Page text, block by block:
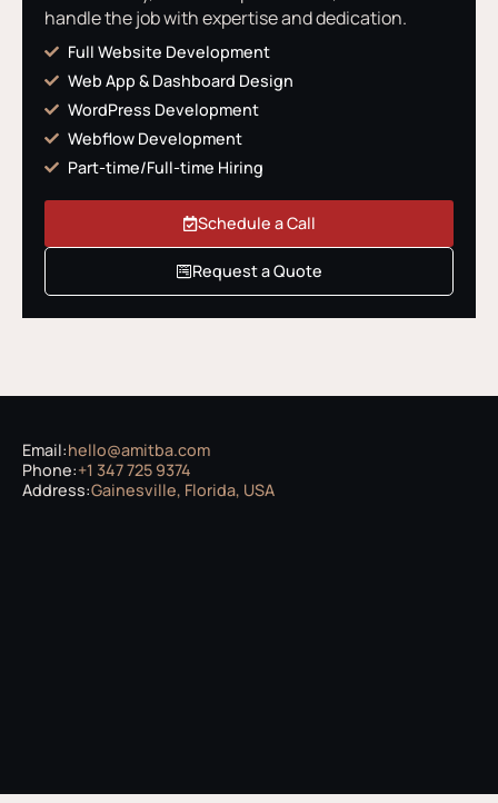
handle the job with expertise and dedication.
Full Website Development
Web App & Dashboard Design
WordPress Development
Webflow Development
Part-time/Full-time Hiring
Schedule a Call
Request a Quote
Email:hello@amitba.com
Phone:+1 347 725 9374
Address:Gainesville, Florida, USA